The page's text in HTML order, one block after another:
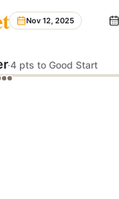
Nov 12, 2025
·4 pts to Good Start